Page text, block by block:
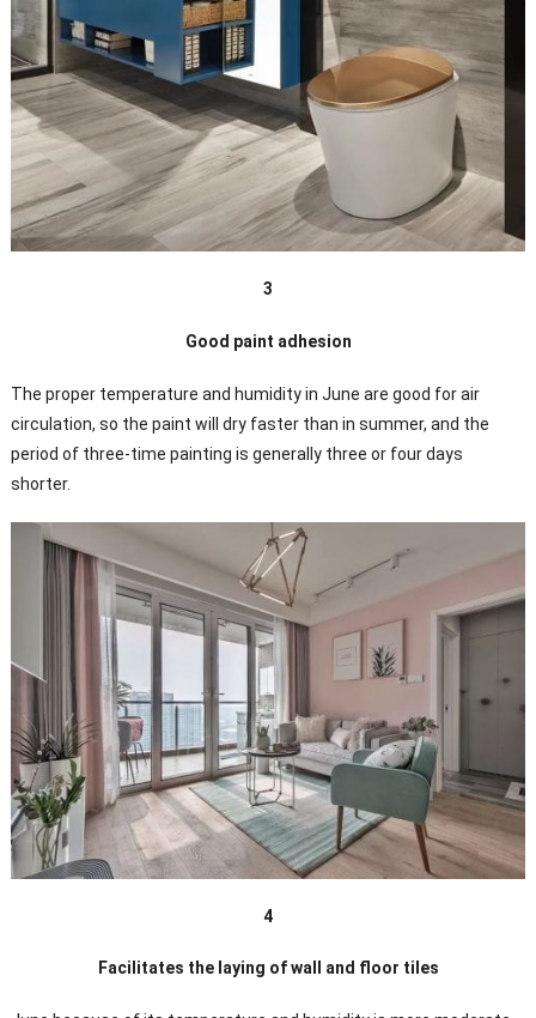
3
Good paint adhesion
The proper temperature and humidity in June are good for air
circulation, so the paint will dry faster than in summer, and the
period of three-time painting is generally three or four days
shorter.
4
Facilitates the laying of wall and floor tiles